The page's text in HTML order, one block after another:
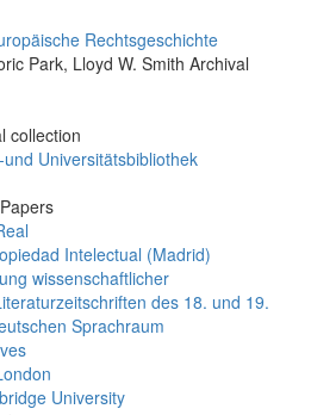
Rechtsgeschichte
Park, Lloyd W. Smith Archival
collection
Universitätsbibliothek
Intelectual (Madrid)
wissenschaftlicher
des 18. und 19.
Sprachraum
University